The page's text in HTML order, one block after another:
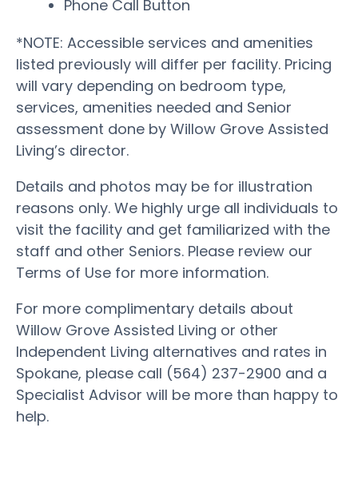
Phone Call Button
*NOTE: Accessible services and amenities
listed previously will differ per facility. Pricing
will vary depending on bedroom type,
services, amenities needed and Senior
assessment done by Willow Grove Assisted
Living’s director.
Details and photos may be for illustration
reasons only. We highly urge all individuals to
visit the facility and get familiarized with the
staff and other Seniors. Please review our
Terms of Use for more information.
For more complimentary details about
Willow Grove Assisted Living or other
Independent Living alternatives and rates in
Spokane, please call (564) 237-2900 and a
Specialist Advisor will be more than happy to
help.